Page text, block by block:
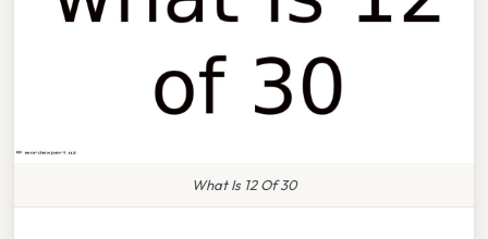
What Is 12 Of 30